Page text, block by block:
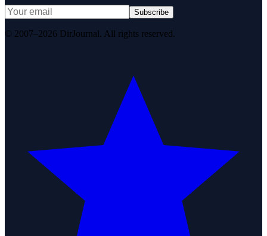
Subscribe
© 2007–2026 DirJournal. All rights reserved.